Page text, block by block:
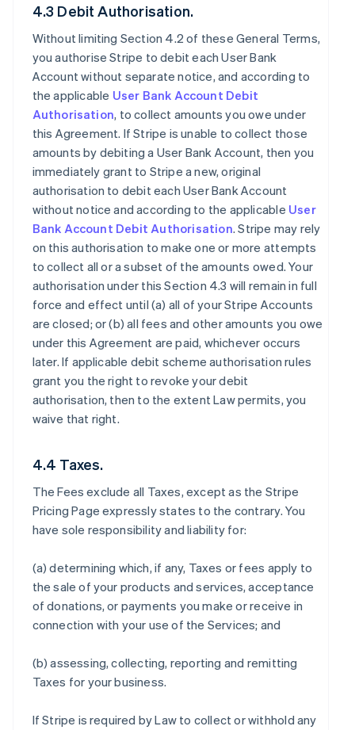
4.3 Debit Authorisation.
Without limiting Section 4.2 of these General Terms,
you authorise Stripe to debit each User Bank
Account without separate notice, and according to
the applicable User Bank Account Debit
Authorisation, to collect amounts you owe under
this Agreement. If Stripe is unable to collect those
amounts by debiting a User Bank Account, then you
immediately grant to Stripe a new, original
authorisation to debit each User Bank Account
without notice and according to the applicable User
Bank Account Debit Authorisation. Stripe may rely
on this authorisation to make one or more attempts
to collect all or a subset of the amounts owed. Your
authorisation under this Section 4.3 will remain in full
force and effect until (a) all of your Stripe Accounts
are closed; or (b) all fees and other amounts you owe
under this Agreement are paid, whichever occurs
later. If applicable debit scheme authorisation rules
grant you the right to revoke your debit
authorisation, then to the extent Law permits, you
waive that right.
4.4 Taxes.
The Fees exclude all Taxes, except as the Stripe
Pricing Page expressly states to the contrary. You
have sole responsibility and liability for:
(a) determining which, if any, Taxes or fees apply to
the sale of your products and services, acceptance
of donations, or payments you make or receive in
connection with your use of the Services; and
(b) assessing, collecting, reporting and remitting
Taxes for your business.
If Stripe is required by Law to collect or withhold any